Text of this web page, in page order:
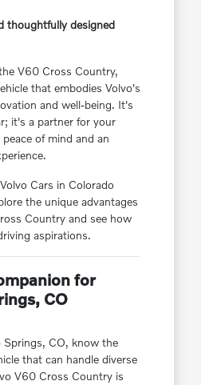
thoughtfully designed
V60 Cross Country,
that embodies Volvo's
and well-being. It's
it's a partner for your
of mind and an
Cars in Colorado
the unique advantages
Country and see how
aspirations.
for
CO
Springs, CO, know the
that can handle diverse
V60 Cross Country is